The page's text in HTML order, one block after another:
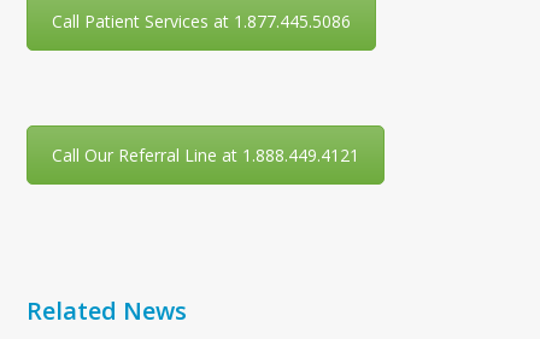
Call Patient Services at 1.877.445.5086
Call Our Referral Line at 1.888.449.4121
Related News